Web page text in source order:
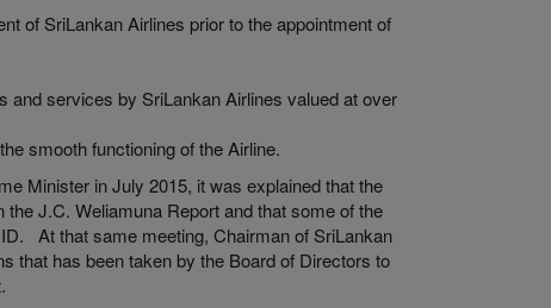
of SriLankan Airlines prior to the appointment of
and services by SriLankan Airlines valued at over
smooth functioning of the Airline.
Minister in July 2015, it was explained that the
J.C. Weliamuna Report and that some of the
At that same meeting, Chairman of SriLankan
that has been taken by the Board of Directors to